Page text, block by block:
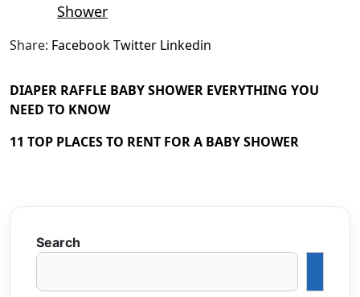
Shower
Share: FacebookTwitter Linkedin
DIAPER RAFFLE BABY SHOWER EVERYTHING YOU
NEED TO KNOW
11 TOP PLACES TO RENT FOR A BABY SHOWER
Search